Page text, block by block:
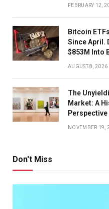
FEBRUARY 12,
Bitcoin
Since April.
$853M Into
AUGUST 8, 2026
The
Market: A
Perspective
NOVEMBER 19,
Don't Miss